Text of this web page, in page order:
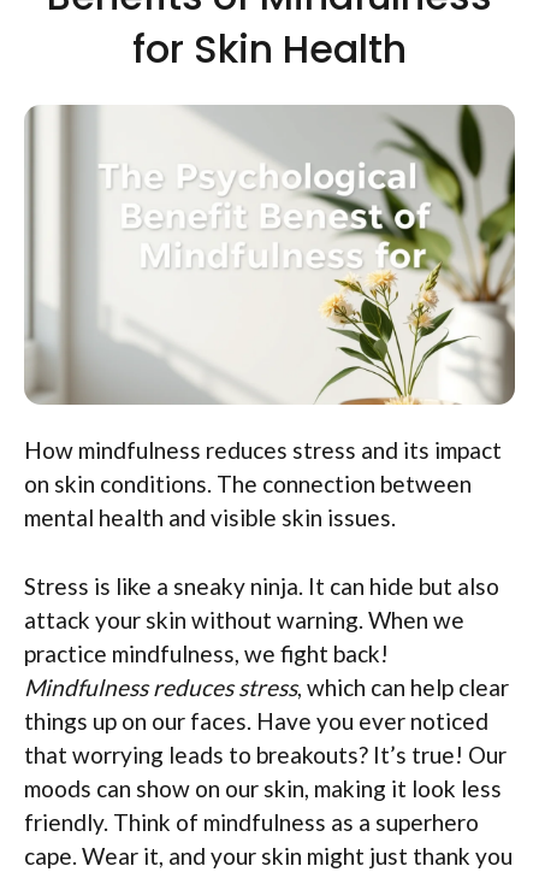
for Skin Health
How mindfulness reduces stress and its impact
on skin conditions. The connection between
mental health and visible skin issues.
Stress is like a sneaky ninja. It can hide but also
attack your skin without warning. When we
practice mindfulness, we fight back!
Mindfulness reduces stress, which can help clear
things up on our faces. Have you ever noticed
that worrying leads to breakouts? It’s true! Our
moods can show on our skin, making it look less
friendly. Think of mindfulness as a superhero
cape. Wear it, and your skin might just thank you